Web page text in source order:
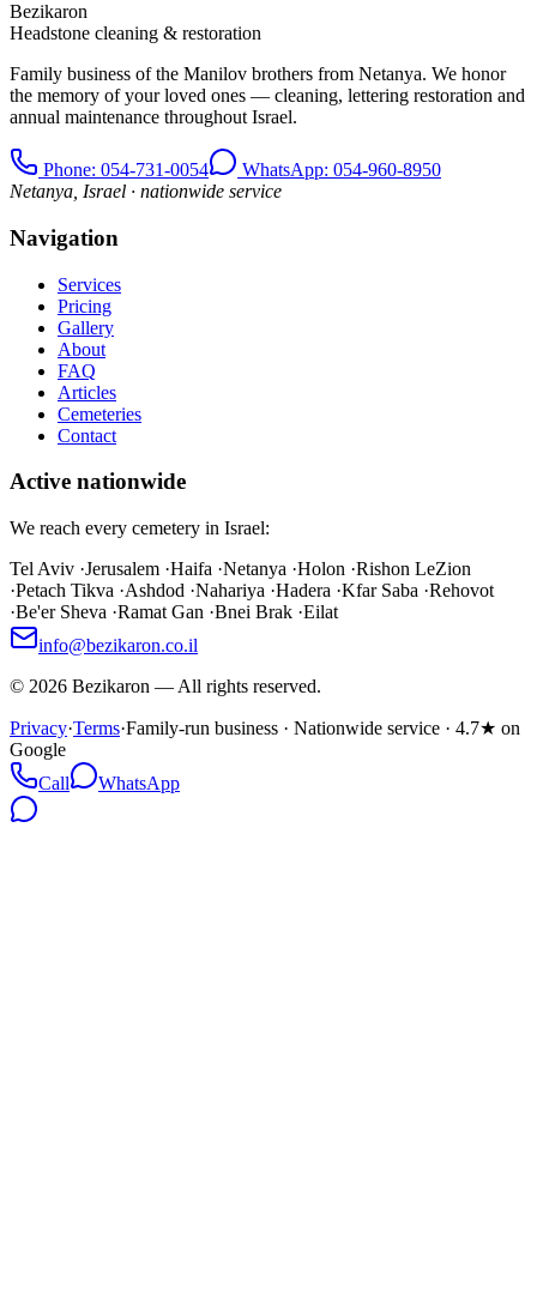
Bezikaron
Headstone cleaning & restoration
Family business of the Manilov brothers from Netanya. We honor
the memory of your loved ones — cleaning, lettering restoration and
annual maintenance throughout Israel.
Phone: 054-731-0054
WhatsApp: 054-960-8950
Netanya, Israel · nationwide service
Navigation
Services
Pricing
Gallery
About
FAQ
Articles
Cemeteries
Contact
Active nationwide
We reach every cemetery in Israel:
Tel Aviv ·Jerusalem ·Haifa ·Netanya ·Holon ·Rishon LeZion
·Petach Tikva ·Ashdod ·Nahariya ·Hadera ·Kfar Saba ·Rehovot
·Be'er Sheva ·Ramat Gan ·Bnei Brak ·Eilat
info@bezikaron.co.il
© 2026 Bezikaron — All rights reserved.
Privacy·Terms·Family-run business · Nationwide service · 4.7★ on
Google
Call
WhatsApp